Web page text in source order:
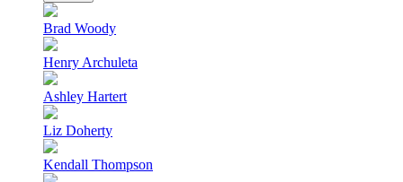
Brad Woody
Henry Archuleta
Ashley Hartert
Liz Doherty
Kendall Thompson